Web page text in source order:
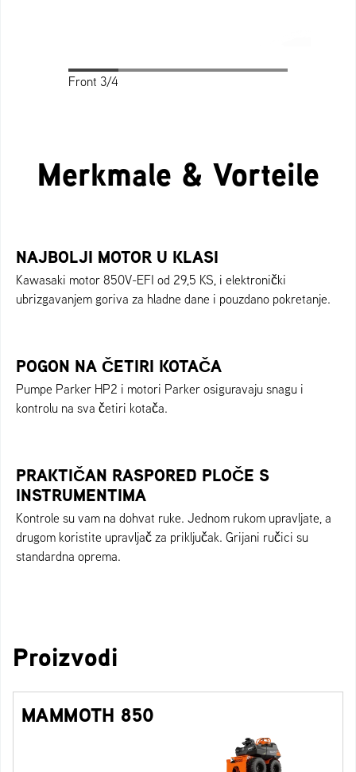
Front 3/4
Merkmale & Vorteile
NAJBOLJI MOTOR U KLASI
Kawasaki motor 850V-EFI od 29,5 KS, i elektronički
ubrizgavanjem goriva za hladne dane i pouzdano pokretanje.
POGON NA ČETIRI KOTAČA
Pumpe Parker HP2 i motori Parker osiguravaju snagu i
kontrolu na sva četiri kotača.
PRAKTIČAN RASPORED PLOČE S
INSTRUMENTIMA
Kontrole su vam na dohvat ruke. Jednom rukom upravljate, a
drugom koristite upravljač za priključak. Grijani ručici su
standardna oprema.
Proizvodi
MAMMOTH 850